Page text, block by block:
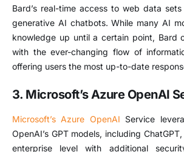
Bard’s real-time access to web data
generative AI chatbots. While many AI
knowledge up until a certain point, Bard
with the ever-changing flow of
offering users the most up-to-date
3. Microsoft’s Azure OpenAI
Microsoft’s Azure OpenAI Service
OpenAI’s GPT models, including
enterprise level with additional